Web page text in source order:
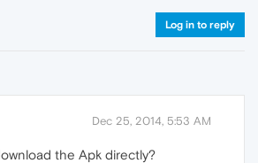
Log in to reply
Dec 25, 2014, 5:53 AM
the Apk directly?